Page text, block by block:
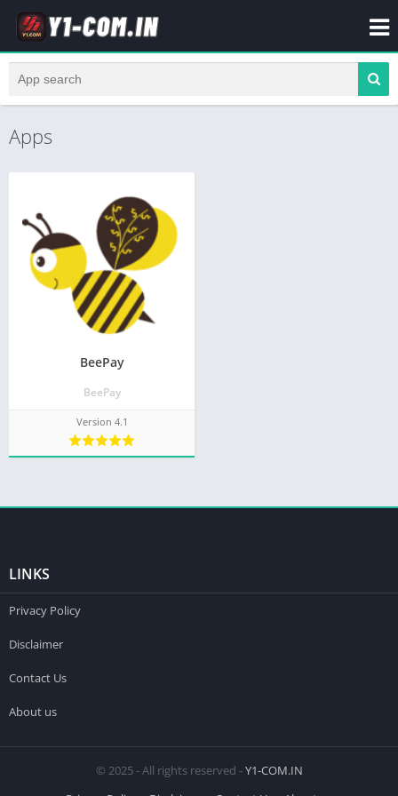
Apps
BeePay
BeePay
Version 4.1
LINKS
Privacy Policy
Disclaimer
Contact Us
About us
© 2025 - All rights reserved -Y1-COM.IN